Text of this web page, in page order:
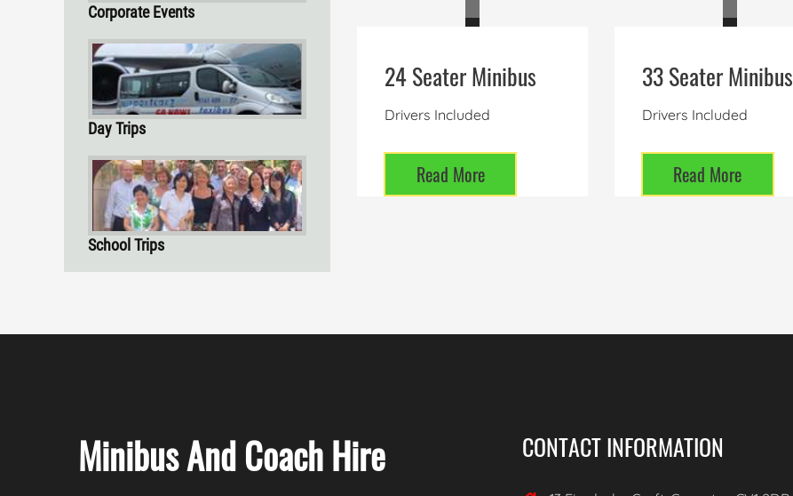
Corporate Events
Day Trips
School Trips
24 Seater Minibus
Drivers Included
Read More
33 Seater Minibus
Drivers Included
Read More
Minibus And Coach Hire CONTACT INFORMATION